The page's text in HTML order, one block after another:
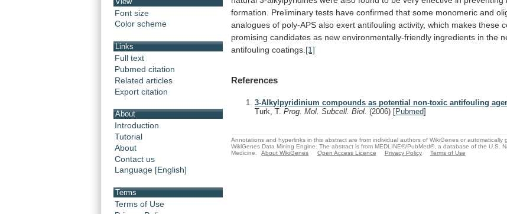
Font size
Color scheme
Links
Full text
Pubmed citation
Related articles
Export citation
About
Introduction
Tutorial
About
Contact us
Language [English]
Terms
Terms of Use
formation.
Preliminary tests have confirmed that some monomeric and
analogues of poly-APS also exert antifouling activity, which makes these
promising candidates as new environmentally-friendly ingredients in the
antifouling coatings. [1]
References
3-Alkylpyridinium compounds as potential non-toxic antifouling
Turk, T.Prog. Mol. Subcell. Biol.(2006) [Pubmed]
Annotations and hyperlinks in this abstract are from individual authors of WikiGenes or automatically
WikiGenes Data Mining Engine. The abstract is from MEDLINE®/PubMed®, a database of the U.S.
Medicine.
About WikiGenes Open Access Licence Privacy Policy Terms of Use